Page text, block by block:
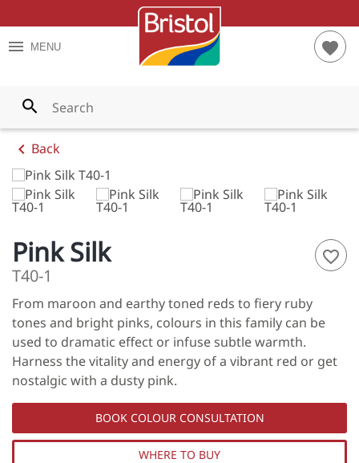
menu MENU favorite
search
ALL
PAINTS
AND TIPS
chevron_left Back
Pink Silk
T40-1
From maroon and earthy toned reds to fiery ruby
tones and bright pinks, colours in this family can be
used to dramatic effect or infuse subtle warmth.
Harness the vitality and energy of a vibrant red or get
nostalgic with a dusty pink.
favorite_border
BOOK COLOUR CONSULTATION
WHERE TO BUY